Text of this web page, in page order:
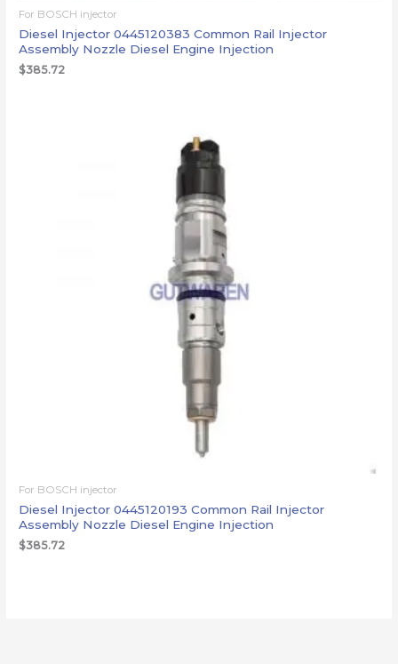
For BOSCH injector
Diesel Injector 0445120383 Common Rail Injector
Assembly Nozzle Diesel Engine Injection
$385.72
For BOSCH injector
Diesel Injector 0445120193 Common Rail Injector
Assembly Nozzle Diesel Engine Injection
$385.72